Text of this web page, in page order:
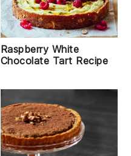
Raspberry White
Chocolate Tart Recipe